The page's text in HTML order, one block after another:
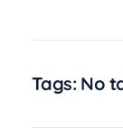
Tags: No